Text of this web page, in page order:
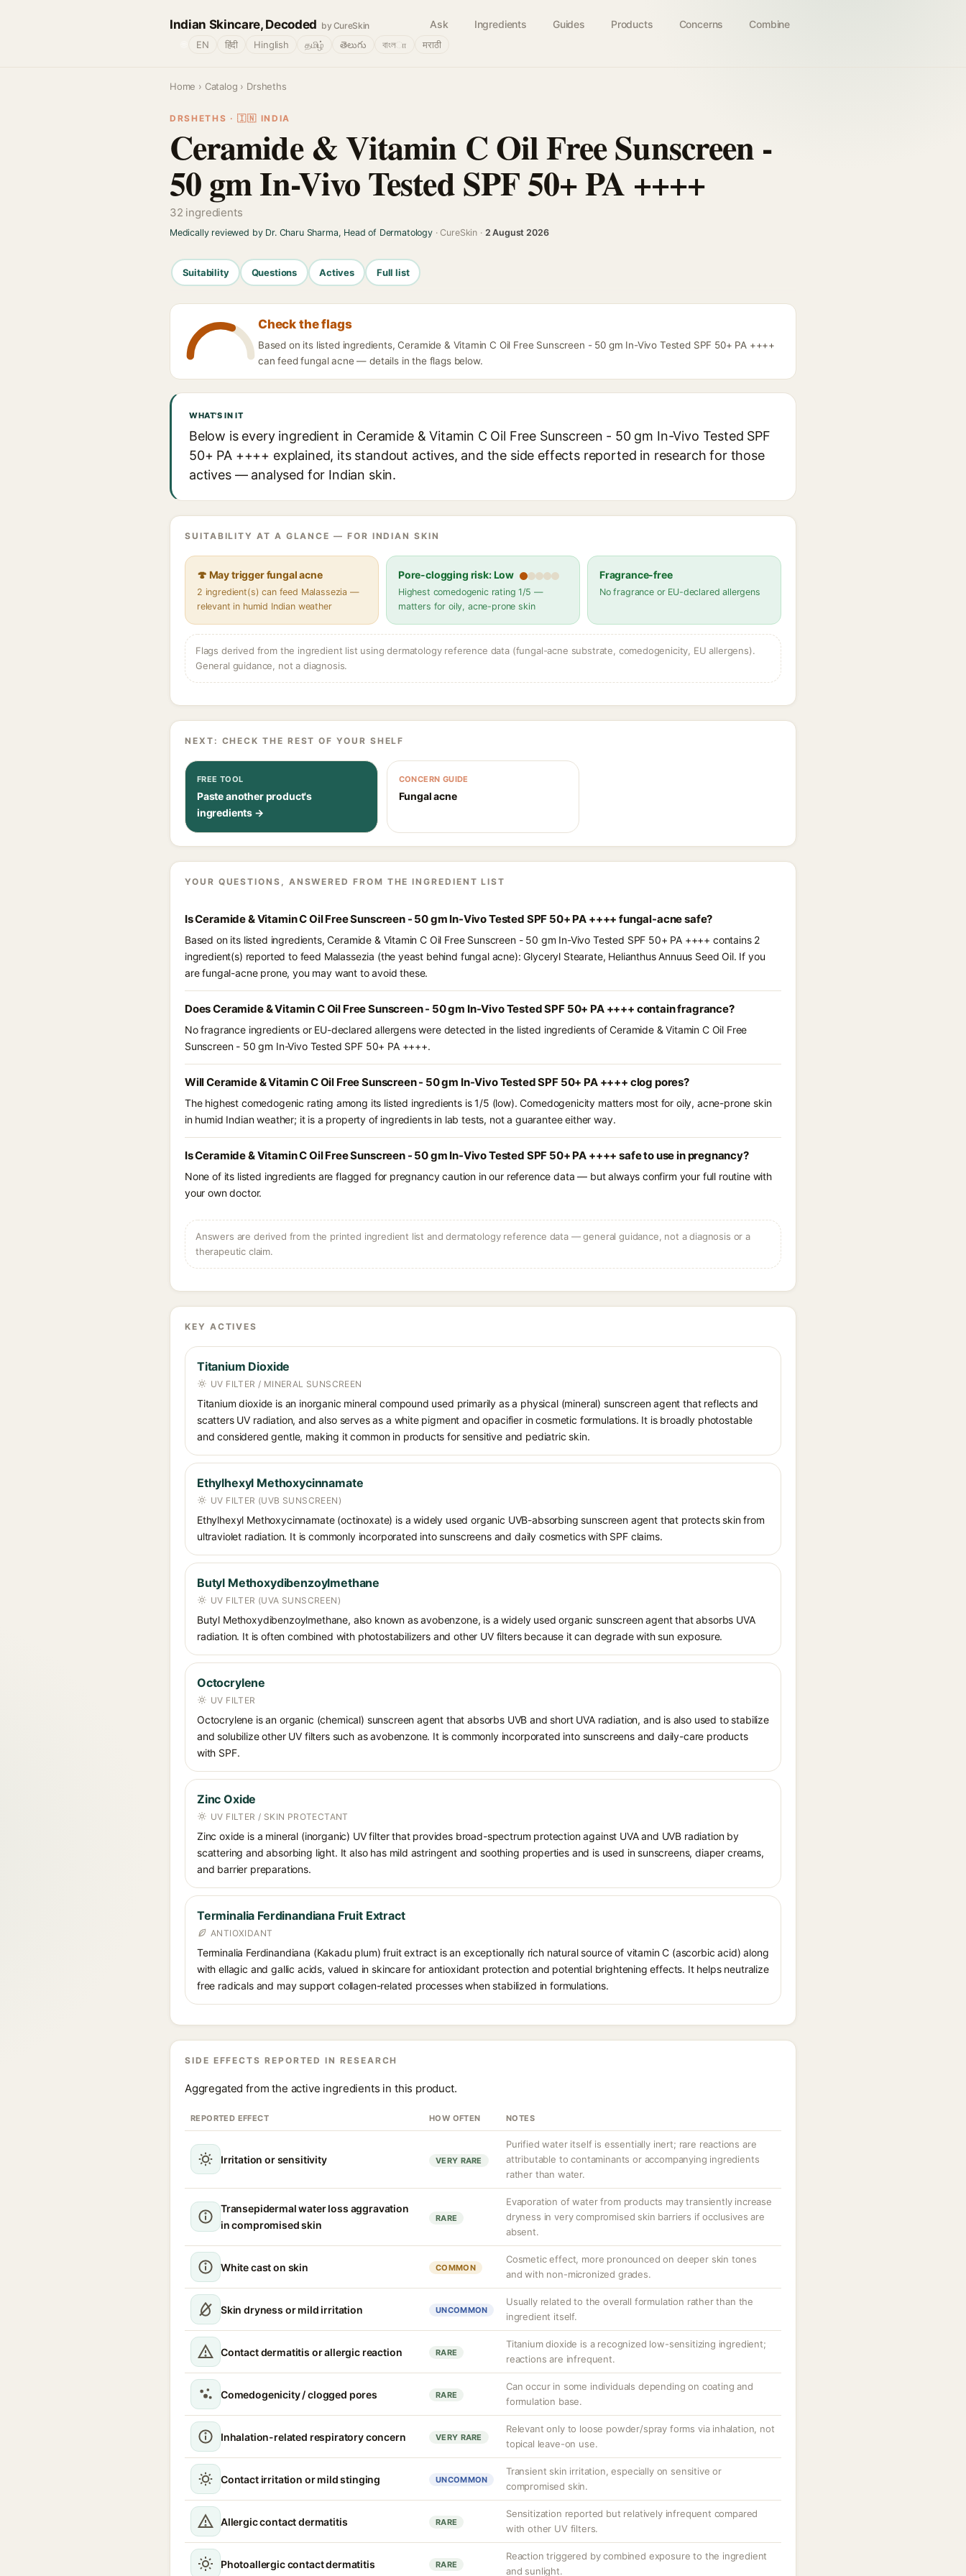
Indian Skincare, Decoded by CureSkin Ask Ingredients Guides Products Concerns Combine
EN हिंदी Hinglish தமிழ் తెలుగు বাংলா मराठी
Home › Catalog › Drsheths
DRSHETHS · 🇮🇳 INDIA
Ceramide & Vitamin C Oil Free Sunscreen -
50 gm In-Vivo Tested SPF 50+ PA ++++
32 ingredients
Medically reviewed by Dr. Charu Sharma, Head of Dermatology· CureSkin · 2 August 2026
Suitability Questions Actives Full list
Check the flags
Based on its listed ingredients, Ceramide & Vitamin C Oil Free Sunscreen - 50 gm In-Vivo Tested SPF 50+ PA ++++
can feed fungal acne — details in the flags below.
WHAT'S IN IT
Below is every ingredient in Ceramide & Vitamin C Oil Free Sunscreen - 50 gm In-Vivo Tested SPF
50+ PA ++++ explained, its standout actives, and the side effects reported in research for those
actives — analysed for Indian skin.
SUITABILITY AT A GLANCE — FOR INDIAN SKIN
🍄 May trigger fungal acne
2 ingredient(s) can feed Malassezia —
relevant in humid Indian weather
Pore-clogging risk: Low
Highest comedogenic rating 1/5 —
matters for oily, acne-prone skin
Fragrance-free
No fragrance or EU-declared allergens
Flags derived from the ingredient list using dermatology reference data (fungal-acne substrate, comedogenicity, EU allergens).
General guidance, not a diagnosis.
NEXT: CHECK THE REST OF YOUR SHELF
FREE TOOL
Paste another product's
ingredients →
CONCERN GUIDE
Fungal acne
YOUR QUESTIONS, ANSWERED FROM THE INGREDIENT LIST
Is Ceramide & Vitamin C Oil Free Sunscreen - 50 gm In-Vivo Tested SPF 50+ PA ++++ fungal-acne safe?
Based on its listed ingredients, Ceramide & Vitamin C Oil Free Sunscreen - 50 gm In-Vivo Tested SPF 50+ PA ++++ contains 2
ingredient(s) reported to feed Malassezia (the yeast behind fungal acne): Glyceryl Stearate, Helianthus Annuus Seed Oil. If you
are fungal-acne prone, you may want to avoid these.
Does Ceramide & Vitamin C Oil Free Sunscreen - 50 gm In-Vivo Tested SPF 50+ PA ++++ contain fragrance?
No fragrance ingredients or EU-declared allergens were detected in the listed ingredients of Ceramide & Vitamin C Oil Free
Sunscreen - 50 gm In-Vivo Tested SPF 50+ PA ++++.
Will Ceramide & Vitamin C Oil Free Sunscreen - 50 gm In-Vivo Tested SPF 50+ PA ++++ clog pores?
The highest comedogenic rating among its listed ingredients is 1/5 (low). Comedogenicity matters most for oily, acne-prone skin
in humid Indian weather; it is a property of ingredients in lab tests, not a guarantee either way.
Is Ceramide & Vitamin C Oil Free Sunscreen - 50 gm In-Vivo Tested SPF 50+ PA ++++ safe to use in pregnancy?
None of its listed ingredients are flagged for pregnancy caution in our reference data — but always confirm your full routine with
your own doctor.
Answers are derived from the printed ingredient list and dermatology reference data — general guidance, not a diagnosis or a
therapeutic claim.
KEY ACTIVES
Titanium Dioxide
UV FILTER / MINERAL SUNSCREEN
Titanium dioxide is an inorganic mineral compound used primarily as a physical (mineral) sunscreen agent that reflects and
scatters UV radiation, and also serves as a white pigment and opacifier in cosmetic formulations. It is broadly photostable
and considered gentle, making it common in products for sensitive and pediatric skin.
Ethylhexyl Methoxycinnamate
UV FILTER (UVB SUNSCREEN)
Ethylhexyl Methoxycinnamate (octinoxate) is a widely used organic UVB-absorbing sunscreen agent that protects skin from
ultraviolet radiation. It is commonly incorporated into sunscreens and daily cosmetics with SPF claims.
Butyl Methoxydibenzoylmethane
UV FILTER (UVA SUNSCREEN)
Butyl Methoxydibenzoylmethane, also known as avobenzone, is a widely used organic sunscreen agent that absorbs UVA
radiation. It is often combined with photostabilizers and other UV filters because it can degrade with sun exposure.
Octocrylene
UV FILTER
Octocrylene is an organic (chemical) sunscreen agent that absorbs UVB and short UVA radiation, and is also used to stabilize
and solubilize other UV filters such as avobenzone. It is commonly incorporated into sunscreens and daily-care products
with SPF.
Zinc Oxide
UV FILTER / SKIN PROTECTANT
Zinc oxide is a mineral (inorganic) UV filter that provides broad-spectrum protection against UVA and UVB radiation by
scattering and absorbing light. It also has mild astringent and soothing properties and is used in sunscreens, diaper creams,
and barrier preparations.
Terminalia Ferdinandiana Fruit Extract
ANTIOXIDANT
Terminalia Ferdinandiana (Kakadu plum) fruit extract is an exceptionally rich natural source of vitamin C (ascorbic acid) along
with ellagic and gallic acids, valued in skincare for antioxidant protection and potential brightening effects. It helps neutralize
free radicals and may support collagen-related processes when stabilized in formulations.
SIDE EFFECTS REPORTED IN RESEARCH
Aggregated from the active ingredients in this product.
REPORTED EFFECT HOW OFTEN NOTES
Irritation or sensitivity VERY RARE
Purified water itself is essentially inert; rare reactions are
attributable to contaminants or accompanying ingredients
rather than water.
Transepidermal water loss aggravation
in compromised skin
RARE
Evaporation of water from products may transiently increase
dryness in very compromised skin barriers if occlusives are
absent.
White cast on skin COMMON
Cosmetic effect, more pronounced on deeper skin tones
and with non-micronized grades.
Skin dryness or mild irritation UNCOMMON
Usually related to the overall formulation rather than the
ingredient itself.
Contact dermatitis or allergic reaction RARE
Titanium dioxide is a recognized low-sensitizing ingredient;
reactions are infrequent.
Comedogenicity / clogged pores RARE
Can occur in some individuals depending on coating and
formulation base.
Inhalation-related respiratory concern VERY RARE
Relevant only to loose powder/spray forms via inhalation, not
topical leave-on use.
Contact irritation or mild stinging UNCOMMON
Transient skin irritation, especially on sensitive or
compromised skin.
Allergic contact dermatitis RARE
Sensitization reported but relatively infrequent compared
with other UV filters.
Photoallergic contact dermatitis RARE
Reaction triggered by combined exposure to the ingredient
and sunlight.